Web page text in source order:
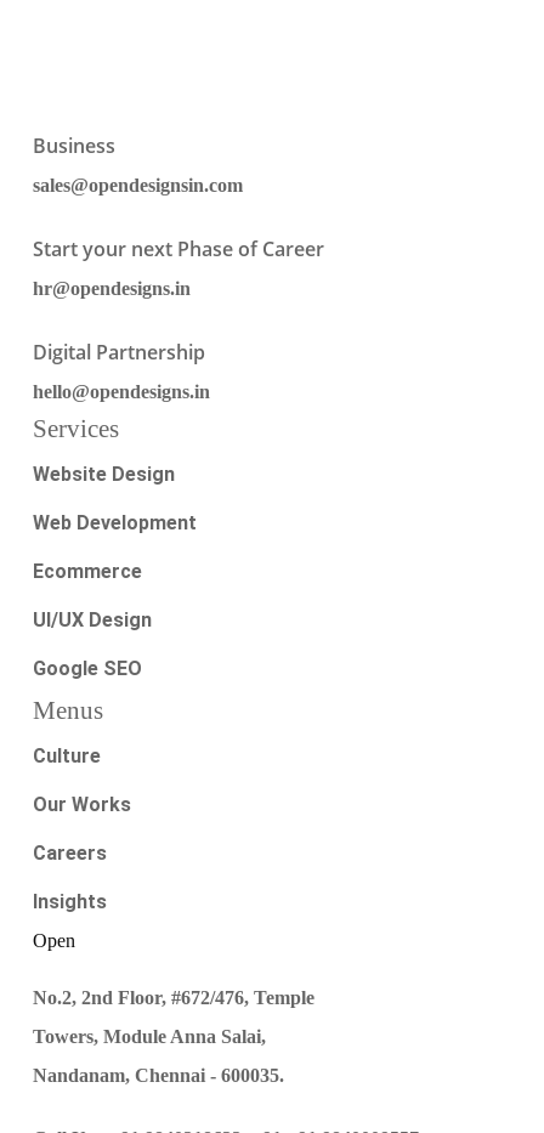
Business
sales@opendesignsin.com
Start your next Phase of Career
hr@opendesigns.in
Digital Partnership
hello@opendesigns.in
Services
Website Design
Web Development
Ecommerce
UI/UX Design
Google SEO
Menus
Culture
Our Works
Careers
Insights
Open
No.2, 2nd Floor, #672/476, Temple
Towers, Module Anna Salai,
Nandanam, Chennai - 600035.